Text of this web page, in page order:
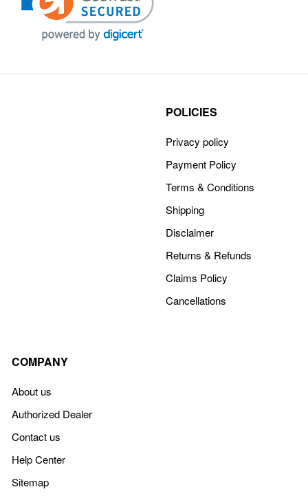
POLICIES
Privacy policy
Payment Policy
Terms & Conditions
Shipping
Disclaimer
Returns & Refunds
Claims Policy
Cancellations
COMPANY
About us
Authorized Dealer
Contact us
Help Center
Sitemap